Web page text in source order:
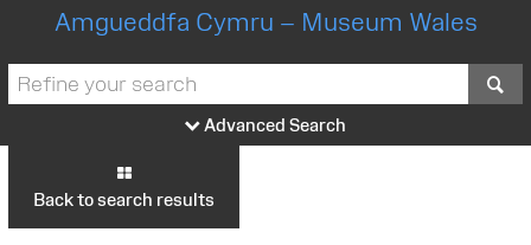
Amgueddfa Cymru – Museum Wales
Advanced Search
Back to search results